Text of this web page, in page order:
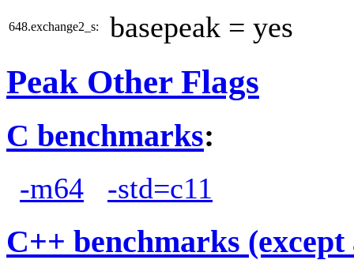
648.exchange2_s: basepeak = yes
Peak Other Flags
C benchmarks:
-m64 -std=c11
C++ benchmarks (except